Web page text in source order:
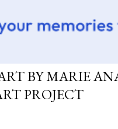
BY MARIE
PROJECT